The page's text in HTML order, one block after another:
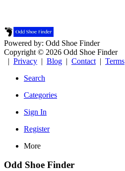
Powered by: Odd Shoe Finder
Copyright © 2026 Odd Shoe Finder
| Privacy | Blog | Contact | Terms
Search
Categories
Sign In
Register
More
Odd Shoe Finder